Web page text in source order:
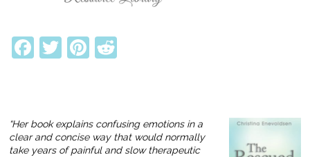
Facebook
TwitterPinterest
“Her book explains confusing emotions in a
clear and concise way that would normally
take years of painful and slow therapeutic